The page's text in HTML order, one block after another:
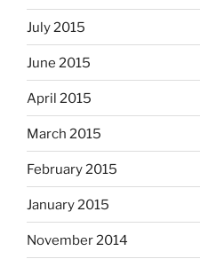
July 2015
June 2015
April 2015
March 2015
February 2015
January 2015
November 2014